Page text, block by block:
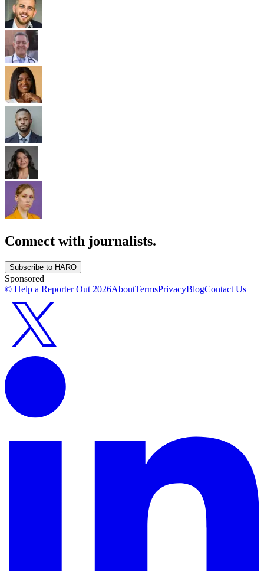
Connect with journalists.
Subscribe to HARO
Sponsored
© Help a Reporter Out 2026AboutTermsPrivacyBlogContact Us